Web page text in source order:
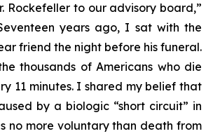
Rockefeller to our advisory board,”
years ago, I sat with the
friend the night before his funeral.
thousands of Americans who die
11 minutes. I shared my belief that
by a biologic “short circuit” in
no more voluntary than death from